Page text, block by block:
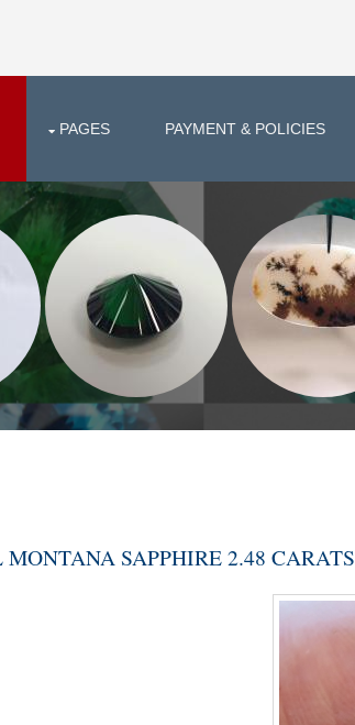
PAGES PAYMENT & POLICIES
SAPPHIRE 2.48 CARATS